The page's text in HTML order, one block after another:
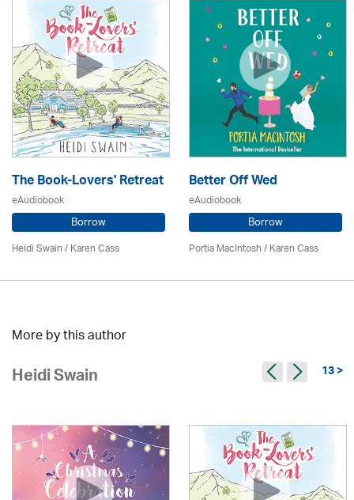
The Book-Lovers' Retreat
eAudiobook
Borrow
Heidi Swain/Karen Cass
Better Off Wed
eAudiobook
Borrow
Portia MacIntosh /Karen Cass
More by this author
Heidi Swain 13 >